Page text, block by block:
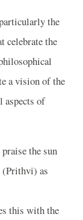
the
celebrate the
a vision of the
aspects of
the sun
(Prithvi) as
this with the